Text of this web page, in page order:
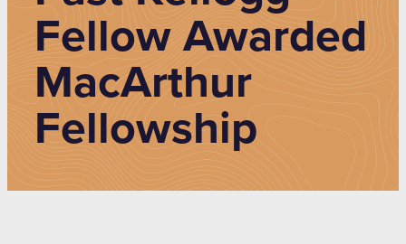
Fellow Awarded
MacArthur
Fellowship